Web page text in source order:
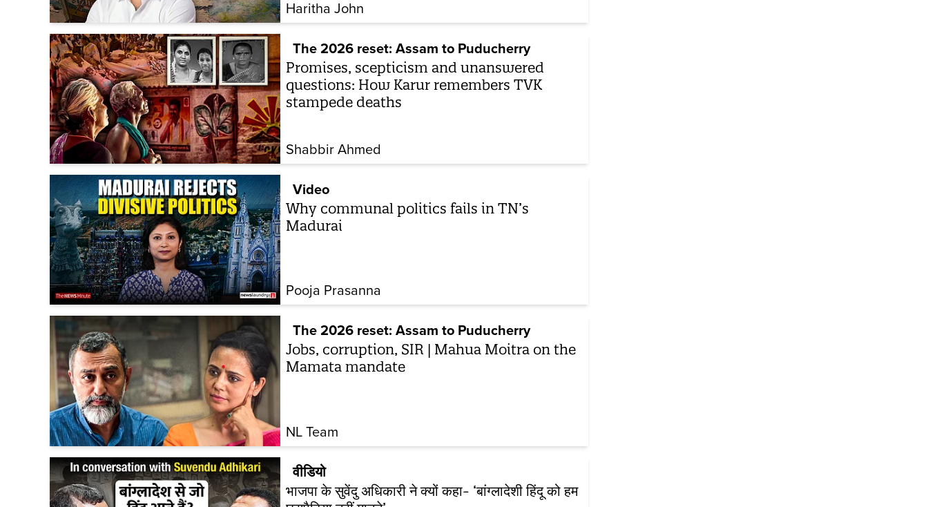
Haritha John
The 2026 reset: Assam to Puducherry
Promises, scepticism and unanswered
questions: How Karur remembers TVK
stampede deaths
Shabbir Ahmed
Video
Why communal politics fails in TN’s
Madurai
Pooja Prasanna
The 2026 reset: Assam to Puducherry
Jobs, corruption, SIR | Mahua Moitra on the
Mamata mandate
NL Team
वीडियो
भाजपा के सुवेंदु अधिकारी ने क्यों कहा- ‘बांग्लादेशी हिंदू को हम